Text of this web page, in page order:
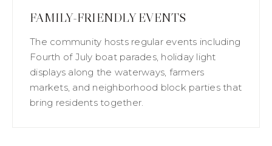
FAMILY-FRIENDLY EVENTS
The community hosts regular events including
Fourth of July boat parades, holiday light
displays along the waterways, farmers
markets, and neighborhood block parties that
bring residents together.